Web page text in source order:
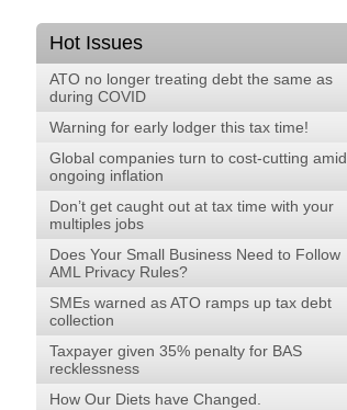
Hot Issues
ATO no longer treating debt the same as
during COVID
Warning for early lodger this tax time!
Global companies turn to cost-cutting amid
ongoing inflation
Don’t get caught out at tax time with your
multiples jobs
Does Your Small Business Need to Follow
AML Privacy Rules?
SMEs warned as ATO ramps up tax debt
collection
Taxpayer given 35% penalty for BAS
recklessness
How Our Diets have Changed.